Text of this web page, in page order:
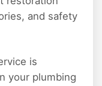
and safety
is
your plumbing